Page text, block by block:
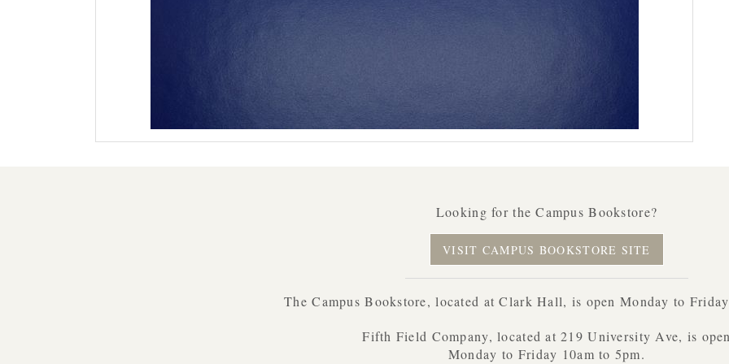
Looking for the Campus Bookstore?
VISIT CAMPUS BOOKSTORE SITE
The Campus Bookstore, located at Clark Hall, is open Monday to
Fifth Field Company, located at 219 University Ave, is open
Monday to Friday 10am to 5pm.